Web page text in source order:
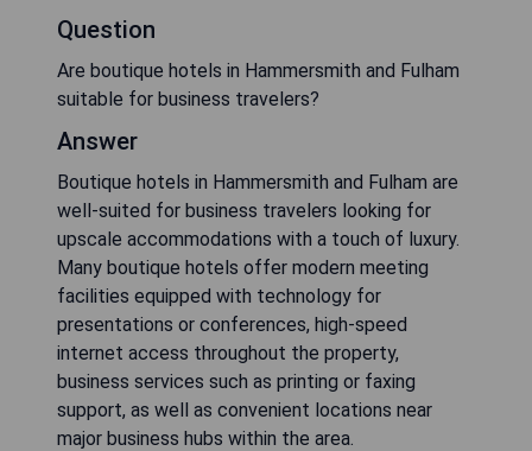
Question
Are boutique hotels in Hammersmith and Fulham
suitable for business travelers?
Answer
Boutique hotels in Hammersmith and Fulham are
well-suited for business travelers looking for
upscale accommodations with a touch of luxury.
Many boutique hotels offer modern meeting
facilities equipped with technology for
presentations or conferences, high-speed
internet access throughout the property,
business services such as printing or faxing
support, as well as convenient locations near
major business hubs within the area.